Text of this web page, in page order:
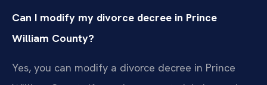
Can I modify my divorce decree in Prince
William County?
Yes, you can modify a divorce decree in Prince